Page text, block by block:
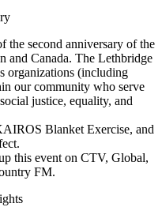
the second anniversary of the
and Canada. The Lethbridge
organizations (including
our community who serve
justice, equality, and
Blanket Exercise, and
this event on CTV, Global,
FM.